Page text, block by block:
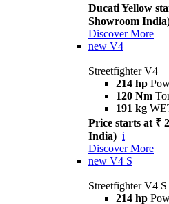
Ducati Yellow
Showroom
Discover More
new V4
Streetfighter V4
214 hp
120 Nm
191 kg
Price starts at ₹
India) i
Discover More
new V4 S
Streetfighter V4 S
214 hp